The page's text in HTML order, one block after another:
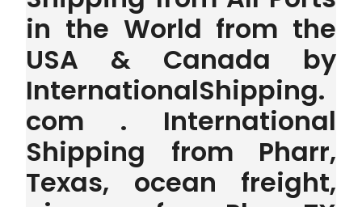
in the World from the
USA & Canada by
InternationalShipping.
com . International
Shipping from Pharr,
Texas, ocean freight,